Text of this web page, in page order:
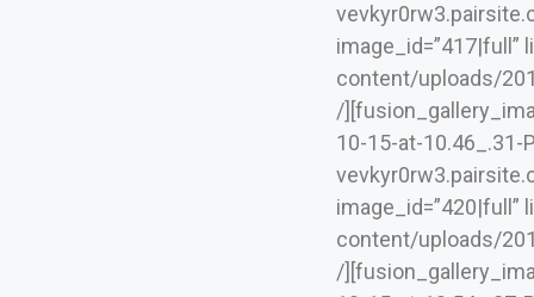
image_id=”417|full”
content/uploads/
/
10-15-at-10.46_.31-
image_id=”420|full”
content/uploads/
/